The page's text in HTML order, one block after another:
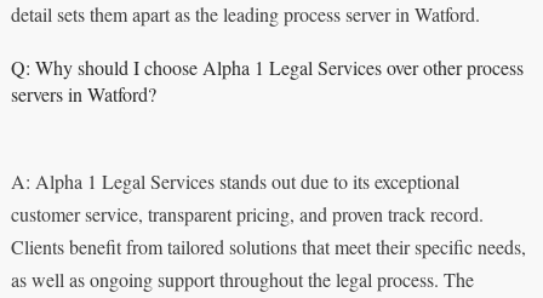
detail sets them apart as the leading process server in Watford.
Q: Why should I choose Alpha 1 Legal Services over other process
servers in Watford?
A: Alpha 1 Legal Services stands out due to its exceptional
customer service, transparent pricing, and proven track record.
Clients benefit from tailored solutions that meet their specific needs,
as well as ongoing support throughout the legal process. The